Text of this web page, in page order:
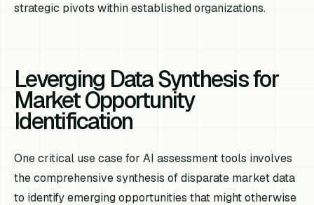
strategic pivots within established organizations.
Leverging Data Synthesis for
Market Opportunity
Identification
One critical use case for AI assessment tools involves
the comprehensive synthesis of disparate market data
to identify emerging opportunities that might otherwise